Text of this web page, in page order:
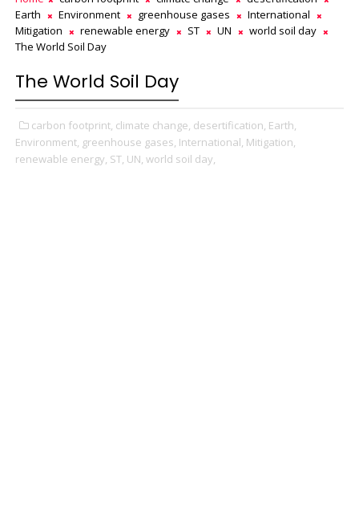
Earth
Environment greenhouse gases
International
Mitigation
renewable energy ST UN
world soil day
The World Soil Day
The World Soil Day
carbon footprint, climate change, desertification, Earth,
Environment, greenhouse gases, International, Mitigation,
renewable energy, ST, UN, world soil day,